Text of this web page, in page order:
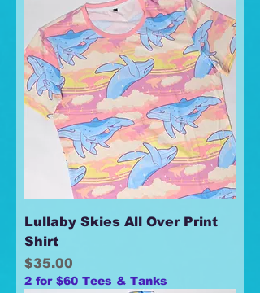
Lullaby Skies All Over Print
Shirt
Price
$35.00
2 for $60 Tees & Tanks